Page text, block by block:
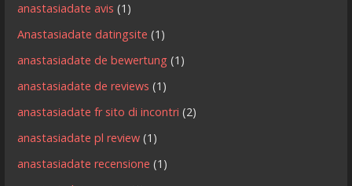
anastasiadate avis (1)
Anastasiadate datingsite (1)
anastasiadate de bewertung (1)
anastasiadate de reviews (1)
anastasiadate fr sito di incontri (2)
anastasiadate pl review (1)
anastasiadate recensione (1)